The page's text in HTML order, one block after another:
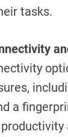
tasks.
a